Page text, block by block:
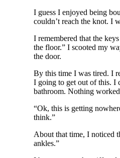
I guess I enjoyed being
couldn’t reach the knot. I
I remembered that the
the floor.” I scooted my
the door.
By this time I was tired. I
I going to get out of this. I
bathroom. Nothing
“Ok, this is getting
think.”
About that time, I noticed
ankles.”